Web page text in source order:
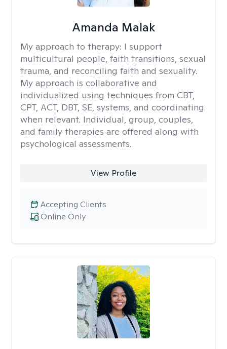
Amanda Malak
My approach to therapy: I support
multicultural people, faith transitions, sexual
trauma, and reconciling faith and sexuality.
My approach is collaborative and
individualized using techniques from CBT,
CPT, ACT, DBT, SE, systems, and coordinating
when relevant. Individual, group, couples,
and family therapies are offered along with
psychological assessments.
View Profile
Online Only
Accepting Clients